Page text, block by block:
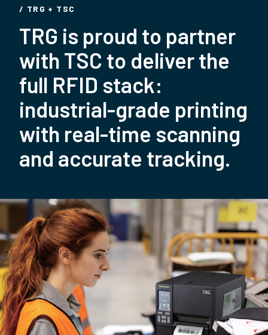
/ TRG + TSC
TRG is proud to partner
with TSC to deliver the
full RFID stack:
industrial-grade printing
with real-time scanning
and accurate tracking.